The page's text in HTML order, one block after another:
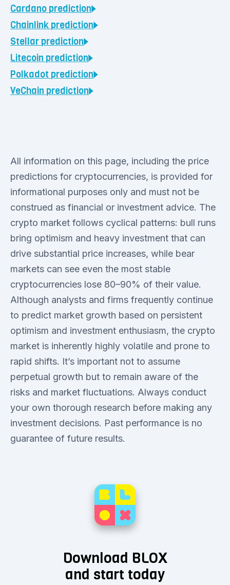
Cardano prediction
Chainlink prediction
Stellar prediction
Litecoin prediction
Polkadot prediction
VeChain prediction
All information on this page, including the price
predictions for cryptocurrencies, is provided for
informational purposes only and must not be
construed as financial or investment advice. The
crypto market follows cyclical patterns: bull runs
bring optimism and heavy investment that can
drive substantial price increases, while bear
markets can see even the most stable
cryptocurrencies lose 80–90% of their value.
Although analysts and firms frequently continue
to predict market growth based on persistent
optimism and investment enthusiasm, the crypto
market is inherently highly volatile and prone to
rapid shifts. It’s important not to assume
perpetual growth but to remain aware of the
risks and market fluctuations. Always conduct
your own thorough research before making any
investment decisions. Past performance is no
guarantee of future results.
Download BLOX
and start today